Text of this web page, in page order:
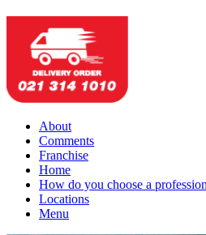
About
Comments
Franchise
Home
How do you choose a
Locations
Menu